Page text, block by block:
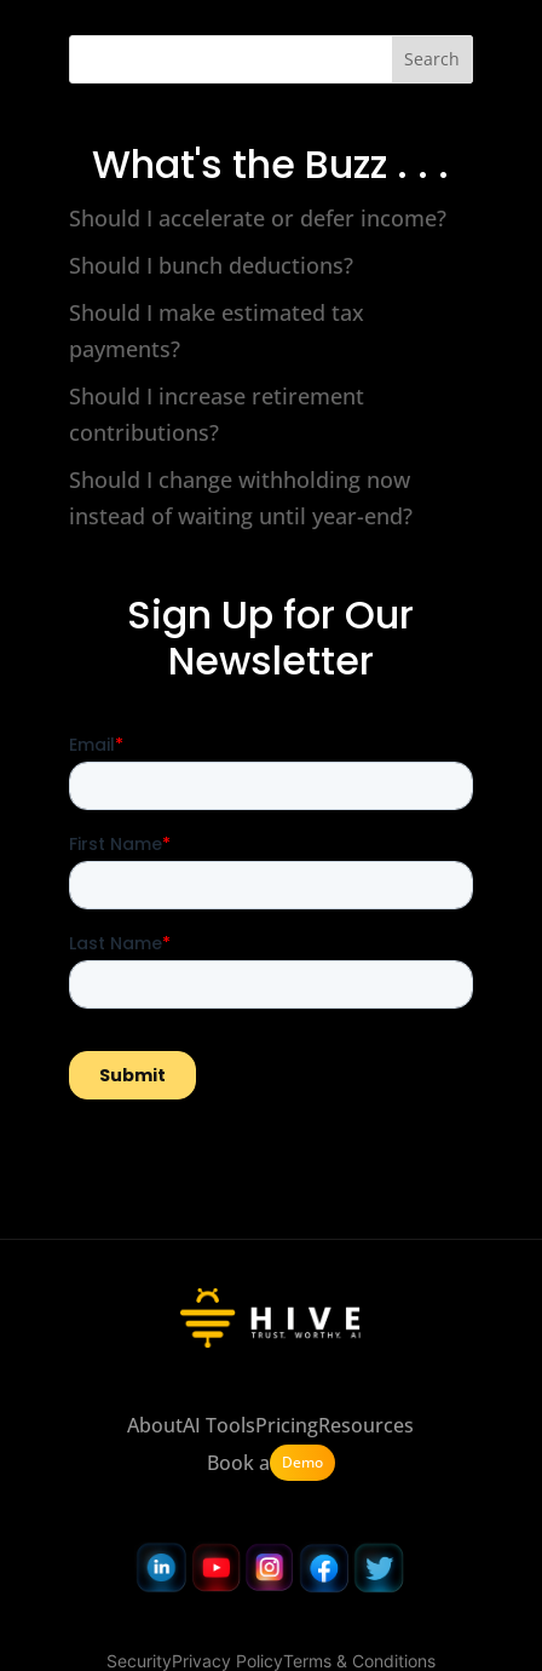
Search
What's the Buzz . . .
Should I accelerate or defer income?
Should I bunch deductions?
Should I make estimated tax
payments?
Should I increase retirement
contributions?
Should I change withholding now
instead of waiting until year-end?
Sign Up for Our
Newsletter
AboutAI ToolsPricingResources
Book a
Demo
SecurityPrivacy PolicyTerms & Conditions